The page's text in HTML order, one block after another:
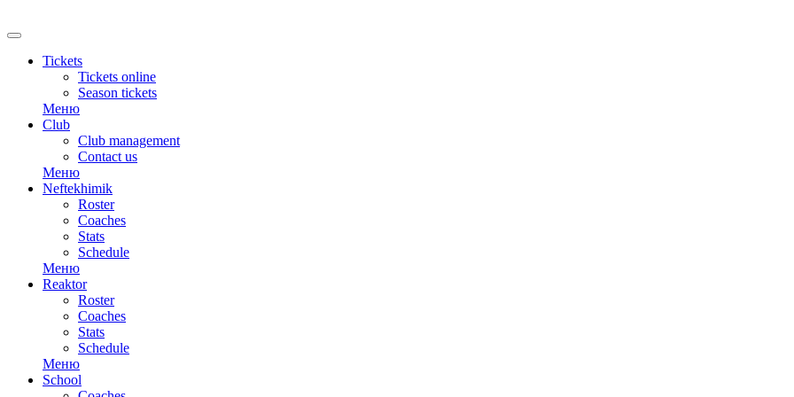
Tickets
Tickets online
Season tickets
Меню
Club
Club management
Contact us
Меню
Neftekhimik
Roster
Coaches
Stats
Schedule
Меню
Reaktor
Roster
Coaches
Stats
Schedule
Меню
School